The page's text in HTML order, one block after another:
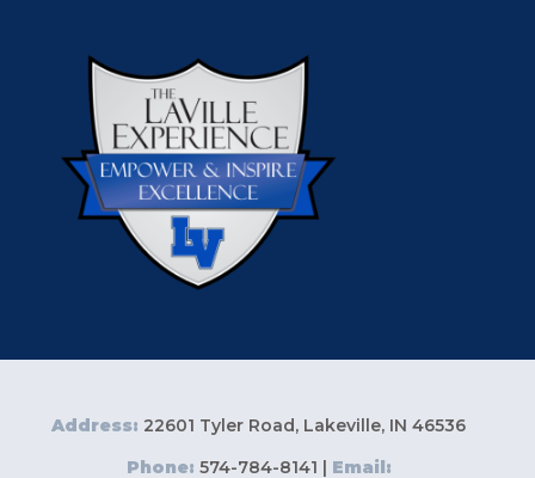
Address: 22601 Tyler Road, Lakeville, IN 46536
Phone: 574-784-8141 | Email: